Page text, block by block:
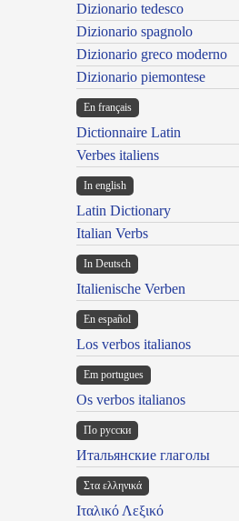
Dizionario tedesco
Dizionario spagnolo
Dizionario greco moderno
Dizionario piemontese
En français
Dictionnaire Latin
Verbes italiens
In english
Latin Dictionary
Italian Verbs
In Deutsch
Italienische Verben
En español
Los verbos italianos
Em portugues
Os verbos italianos
По русски
Итальянские глаголы
Στα ελληνικά
Ιταλικό Λεξικό